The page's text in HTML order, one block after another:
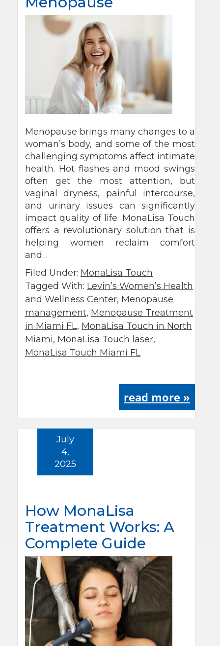
Menopause brings many changes to a
woman’s body, and some of the most
challenging symptoms affect intimate
health. Hot flashes and mood swings
often get the most attention, but
vaginal dryness, painful intercourse,
and urinary issues can significantly
impact quality of life. MonaLisa Touch
offers a revolutionary solution that is
helping women reclaim comfort
and…
Filed Under: MonaLisa Touch
Tagged With: Levin’s Women’s Health
and Wellness Center, Menopause
management, Menopause Treatment
in Miami FL, MonaLisa Touch in North
Miami, MonaLisa Touch laser,
MonaLisa Touch Miami FL
read more »
How MonaLisa
Treatment Works: A
Complete Guide
July
4,
2025